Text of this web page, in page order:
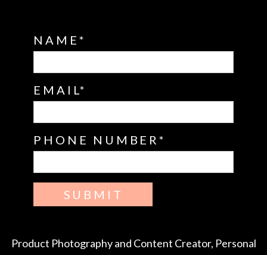
NAME
EMAIL
PHONE NUMBER
SUBMIT
Product Photography and Content Creator, Personal